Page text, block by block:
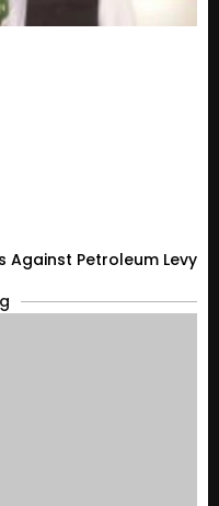
Against Petroleum Levy